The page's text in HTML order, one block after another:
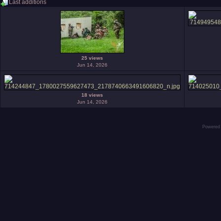
Last additions
25 views
Jun 14, 2026
18 views
Jun 14, 2026